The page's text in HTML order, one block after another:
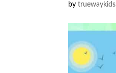
bytruewaykids